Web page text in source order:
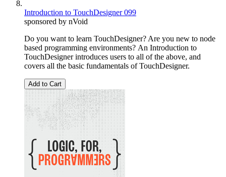
Introduction to TouchDesigner 099
sponsored by nVoid
Do you want to learn TouchDesigner? Are you new to node
based programming environments? An Introduction to
TouchDesigner introduces users to all of the above, and
covers all the basic fundamentals of TouchDesigner.
Add to Cart